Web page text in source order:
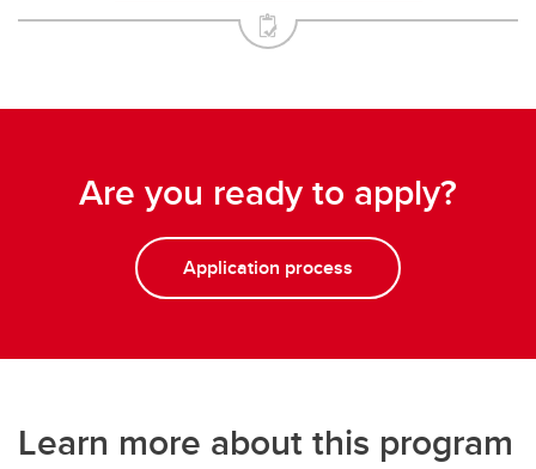
Are you ready to apply?
Application process
Learn more about this program